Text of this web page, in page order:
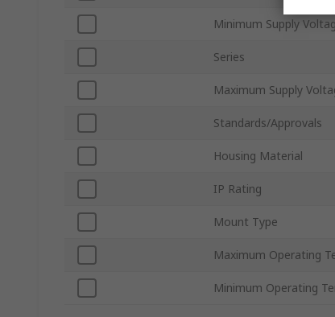
Minimum Supply
Series
Maximum Supply
Standards/Approvals
Housing Material
IP Rating
Mount Type
Maximum Operating
Minimum Operating